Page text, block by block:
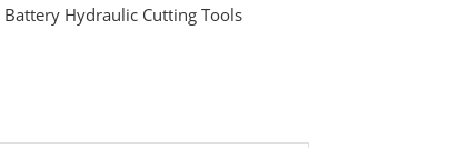
Battery Hydraulic Cutting Tools